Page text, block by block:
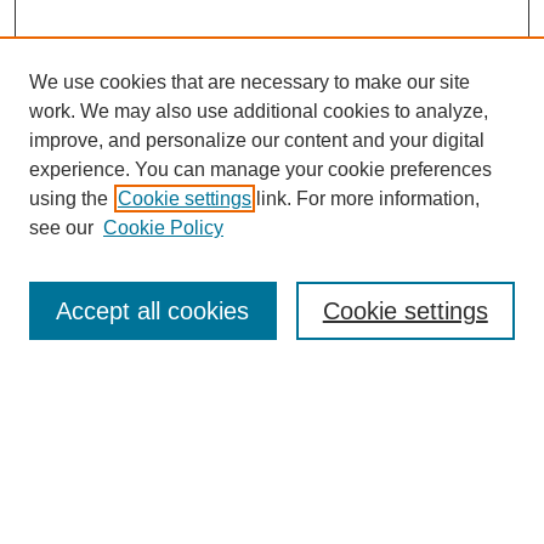
Enter search terms:
We use cookies that are necessary to make our site
work. We may also use additional cookies to analyze,
improve, and personalize our content and your digital
experience. You can manage your cookie preferences
using the Cookie settings link. For more information,
see our Cookie Policy
Cookie settings
Accept all cookies